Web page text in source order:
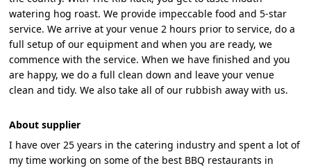
watering hog roast. We provide impeccable food and 5-star
service. We arrive at your venue 2 hours prior to service, do a
full setup of our equipment and when you are ready, we
commence with the service. When we have finished and you
are happy, we do a full clean down and leave your venue
clean and tidy. We also take all of our rubbish away with us.
About supplier
I have over 25 years in the catering industry and spent a lot of
my time working on some of the best BBQ restaurants in